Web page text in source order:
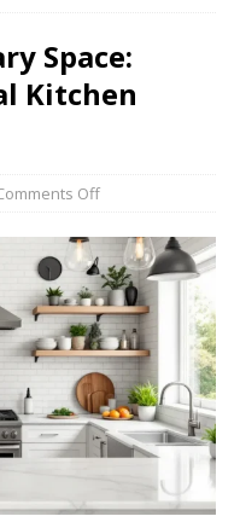
Space:
Kitchen
Off